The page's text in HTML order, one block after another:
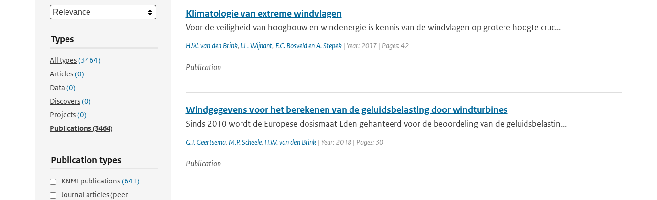
Types
All types(3464)
Articles(0)
Data (0)
Discovers(0)
Projects(0)
Publications(3464)
Publication types
KNMI publications(641)
Journal articles (peer-
Klimatologie van extreme windvlagen
Voor de veiligheid van hoogbouw en windenergie is kennis van de windvlagen op grotere hoogte cruc...
H.W. van den Brink, I.L. Wijnant, F.C. Bosveld en A. Stepek | Year: 2017 | Pages: 42
Publication
Windgegevens voor het berekenen van de geluidsbelasting door windturbines
Sinds 2010 wordt de Europese dosismaat Lden gehanteerd voor de beoordeling van de geluidsbelastin...
G.T. Geertsema, M.P. Scheele, H.W. van den Brink| Year: 2018 | Pages: 30
Publication